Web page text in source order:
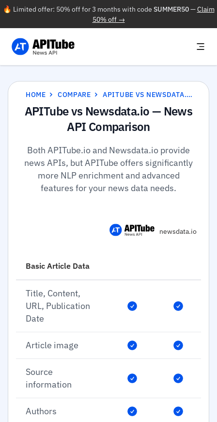
🔥 Limited offer: 50% off for 3 months with code SUMMER50—Claim
50% off →
HOME COMPARE APITUBE VS NEWSDATA.IO
APITube vs Newsdata.io — News
API Comparison
Both APITube.io and Newsdata.io provide
news APIs, but APITube offers significantly
more NLP enrichment and advanced
features for your news data needs.
newsdata.io
Basic Article Data
Title, Content,
URL, Publication
Date
Article image
Source
information
Authors